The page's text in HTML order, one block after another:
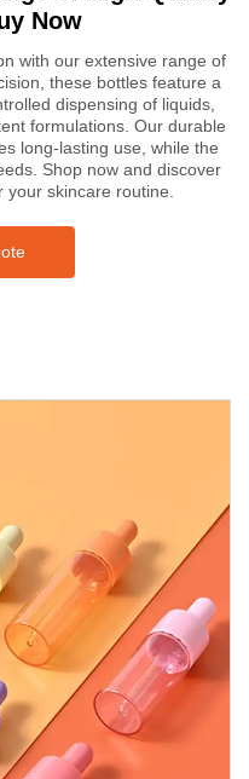
Now
with our extensive range of
these bottles feature a
dispensing of liquids,
formulations. Our durable
long-lasting use, while the
Shop now and discover
skincare routine.